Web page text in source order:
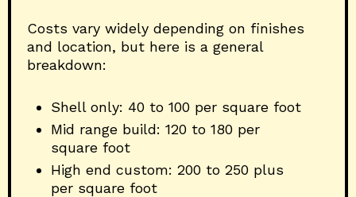
Costs vary widely depending on finishes
and location, but here is a general
breakdown:
Shell only: 40 to 100 per square foot
Mid range build: 120 to 180 per
square foot
High end custom: 200 to 250 plus
per square foot